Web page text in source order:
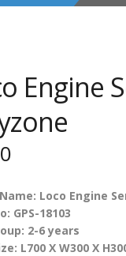
Engine
Loco Engine
GPS-18103
2-6 years
L700 X W300 X